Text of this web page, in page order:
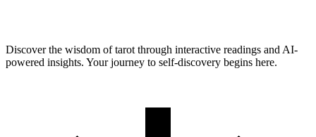
Discover the wisdom of tarot through interactive readings and AI-
powered insights. Your journey to self-discovery begins here.